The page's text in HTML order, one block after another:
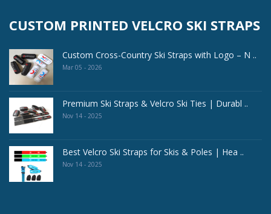
CUSTOM PRINTED VELCRO SKI STRAPS
Custom Cross-Country Ski Straps with Logo – N ..
Mar 05 - 2026
Premium Ski Straps & Velcro Ski Ties | Durabl ..
Nov 14 - 2025
Best Velcro Ski Straps for Skis & Poles | Hea ..
Nov 14 - 2025